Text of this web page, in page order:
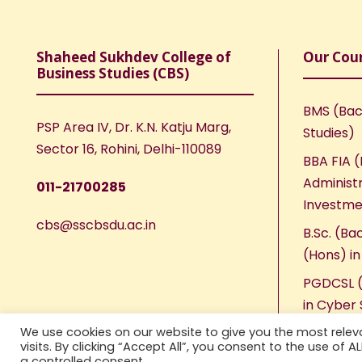
Shaheed Sukhdev College of
Business Studies (CBS)
PSP Area IV, Dr. K.N. Katju Marg,
Sector 16, Rohini, Delhi-110089
011-21700285
cbs@sscbsdu.ac.in
Our
BMS
Studies)
BBA FIA
B.Sc.
(Hons)
in Cyber
We use cookies on our website to give you the most
visits. By clicking “Accept All”, you consent to the use of